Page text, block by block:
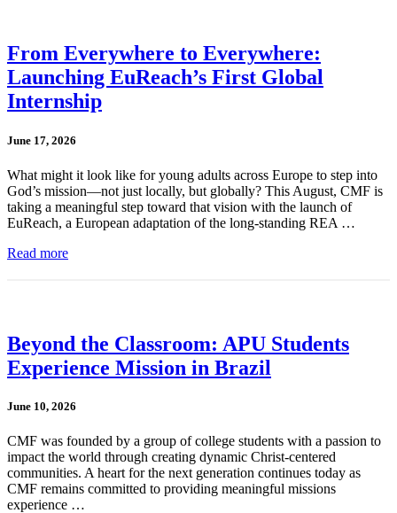
From Everywhere to Everywhere:
Launching EuReach’s First Global
Internship
June 17, 2026
What might it look like for young adults across Europe to step into
God’s mission—not just locally, but globally? This August, CMF is
taking a meaningful step toward that vision with the launch of
EuReach, a European adaptation of the long-standing REA …
Read more
Beyond the Classroom: APU Students
Experience Mission in Brazil
June 10, 2026
CMF was founded by a group of college students with a passion to
impact the world through creating dynamic Christ-centered
communities. A heart for the next generation continues today as
CMF remains committed to providing meaningful missions
experience …